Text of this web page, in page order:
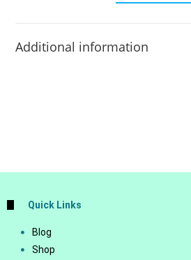
Additional information
Quick Links
Blog
Shop